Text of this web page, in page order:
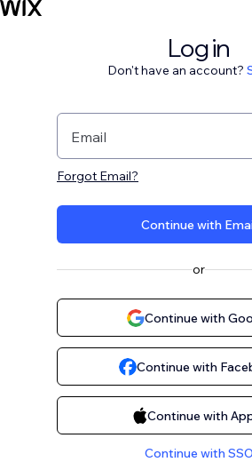
Log in
Don't have an account?
Email
Forgot Email?
Continue with
or
Continue with
Continue with
Continue with
Continue with SSO